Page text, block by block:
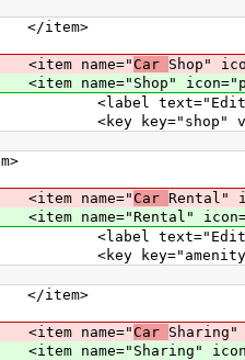
Car Shop"
Car
Car Rental"
Car
Car